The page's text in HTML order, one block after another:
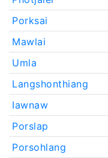
Porksai
Mawlai
Umla
Langshonthiang
Iawnaw
Porslap
Porsohlang